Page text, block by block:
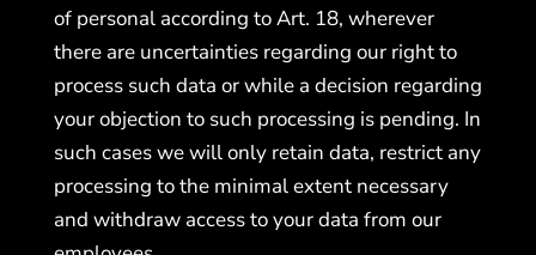
of personal according to Art. 18, wherever
there are uncertainties regarding our right to
process such data or while a decision regarding
your objection to such processing is pending. In
such cases we will only retain data, restrict any
processing to the minimal extent necessary
and withdraw access to your data from our